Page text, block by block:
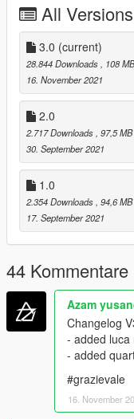
- Standard features
- Liveries
- Dials work
- All Motogp bike on
BUGS / DEFICIENCY :
- Handling isn't
realistic one)
- Sound isn't realistic
realistic one)
INSTALLATION :
and this line
Grand Theft Auto
SPAWN NAME :
All Versions
3.0 (current)
28.844 Downloads
, 108 MB
16. November 2021
2.0
2.717 Downloads , 97,5 MB
30. September 2021
1.0
2.354 Downloads , 94,6 MB
17. September 2021
44 Kommentare
Azam
Changelog
- added luca
- added
#grazievale
16. November